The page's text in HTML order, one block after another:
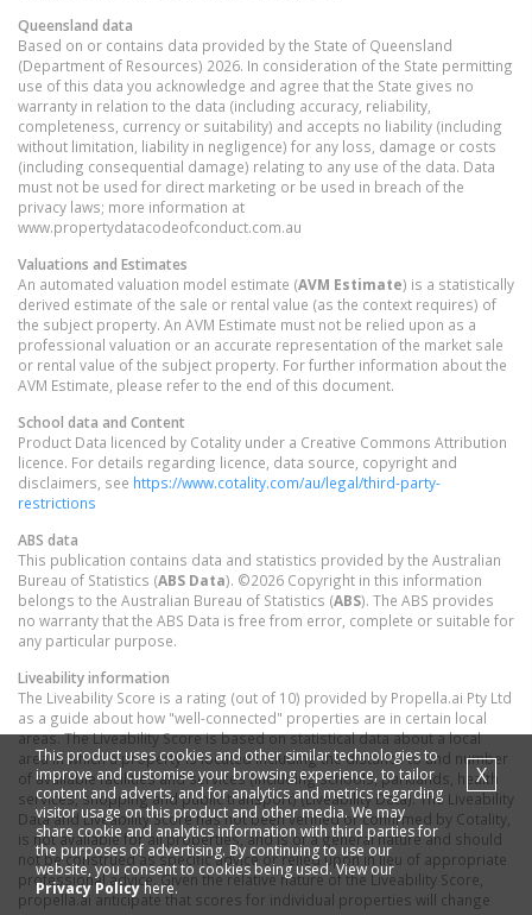
Queensland data
Based on or contains data provided by the State of Queensland
(Department of Resources) 2026. In consideration of the State permitting
use of this data you acknowledge and agree that the State gives no
warranty in relation to the data (including accuracy, reliability,
completeness, currency or suitability) and accepts no liability (including
without limitation, liability in negligence) for any loss, damage or costs
(including consequential damage) relating to any use of the data. Data
must not be used for direct marketing or be used in breach of the
privacy laws; more information at
www.propertydatacodeofconduct.com.au
Valuations and Estimates
An automated valuation model estimate (AVM Estimate) is a statistically
derived estimate of the sale or rental value (as the context requires) of
the subject property. An AVM Estimate must not be relied upon as a
professional valuation or an accurate representation of the market sale
or rental value of the subject property. For further information about the
AVM Estimate, please refer to the end of this document.
School data and Content
Product Data licenced by Cotality under a Creative Commons Attribution
licence. For details regarding licence, data source, copyright and
disclaimers, see https://www.cotality.com/au/legal/third-party-
restrictions
ABS data
This publication contains data and statistics provided by the Australian
Bureau of Statistics (ABS Data). ©2026 Copyright in this information
belongs to the Australian Bureau of Statistics (ABS). The ABS provides
no warranty that the ABS Data is free from error, complete or suitable for
any particular purpose.
Liveability information
The Liveability Score is a rating (out of 10) provided by Propella.ai Pty Ltd
as a guide about how "well-connected" properties are in certain local
areas. The Liveability Score is based on statistical data about a local
area in which a property is located including the distance to and number
of available facilities and services (including schools, parklands, health
services, shopping and public transport) (Liveability Data). The Liveability
Data and Liveability Score has not been verified or confirmed by Cotality,
is not available for all properties, and is of a general nature and should
not be construed as specific advice or relied upon in lieu of appropriate
professional advice. Given the relative nature of the Liveability Score,
propella.ai anticipate that scores for individual properties will change
This product uses cookies and other similar technologies to
improve and customise your browsing experience, to tailor
content and adverts, and for analytics and metrics regarding
visitor usage on this product and other media. We may
share cookie and analytics information with third parties for
the purposes of advertising. By continuing to use our
website, you consent to cookies being used. View our
Privacy Policyhere.
X